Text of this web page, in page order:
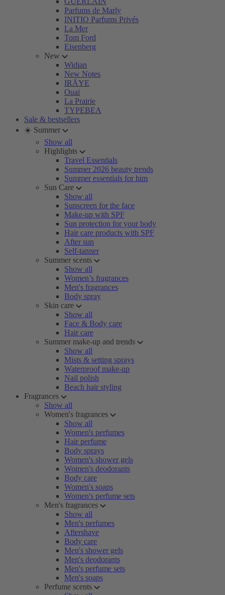
Parfums de Marly
INITIO Parfums Privés
La Mer
Tom Ford
Eisenberg
New
Widian
New Notes
IRÄYE
Ouai
La Prairie
TYPEBEA
Sale & bestsellers
☀️ Summer
Show all
Highlights
Travel Essentials
Summer 2026 beauty trends
Summer essentials for him
Sun Care
Show all
Sunscreen for the face
Make-up with SPF
Sun protection for your body
Hair care products with SPF
After sun
Self-tanner
Summer scents
Show all
Women’s fragrances
Men's fragrances
Body spray
Skin care
Show all
Face & Body care
Hair care
Summer make-up and trends
Show all
Mists & setting sprays
Waterproof make-up
Nail polish
Beach hair styling
Fragrances
Show all
Women's fragrances
Show all
Women's perfumes
Hair perfume
Body sprays
Women's shower gels
Women's deodorants
Body care
Women's soaps
Women's perfume sets
Men's fragrances
Show all
Men's perfumes
Aftershave
Body care
Men's shower gels
Men's deodorants
Men's perfume sets
Men's soaps
Perfume scents